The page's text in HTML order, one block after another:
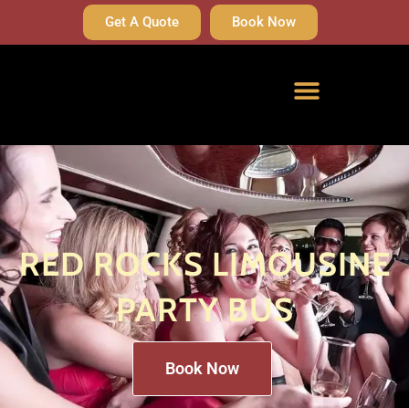
Get A Quote Book Now
RED ROCKS LIMOUSINE
PARTY BUS
Book Now